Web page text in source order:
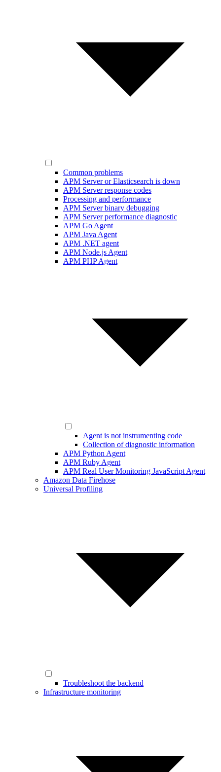
Common problems
APM Server or Elasticsearch is down
APM Server response codes
Processing and performance
APM Server binary debugging
APM Server performance diagnostic
APM Go Agent
APM Java Agent
APM .NET agent
APM Node.js Agent
APM PHP Agent
Agent is not instrumenting code
Collection of diagnostic information
APM Python Agent
APM Ruby Agent
APM Real User Monitoring JavaScript Agent
Amazon Data Firehose
Universal Profiling
Troubleshoot the backend
Infrastructure monitoring